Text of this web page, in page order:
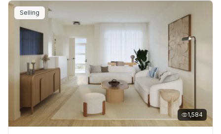
Selling
1,584